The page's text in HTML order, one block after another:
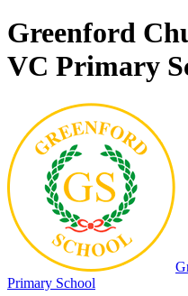
Greenford
VC Primary
Primary School